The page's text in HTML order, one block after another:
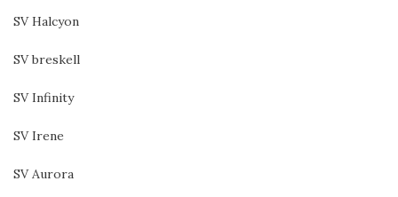
SV Halcyon
SV breskell
SV Infinity
SV Irene
SV Aurora